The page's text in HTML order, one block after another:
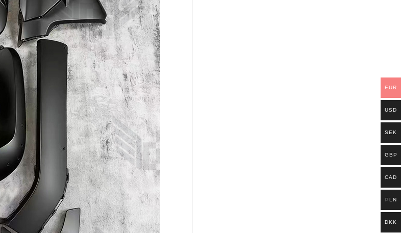
EUR
USD
SEK
GBP
CAD
PLN
DKK